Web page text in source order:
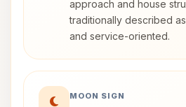
approach and house
traditionally described
and service-oriented.
MOON SIGN